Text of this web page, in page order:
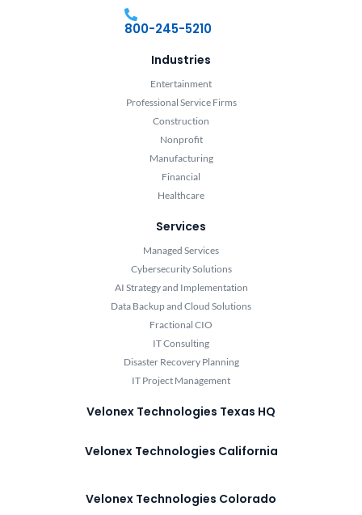
800-245-5210
Industries
Entertainment
Professional Service Firms
Construction
Nonprofit
Manufacturing
Financial
Healthcare
Services
Managed Services
Cybersecurity Solutions
AI Strategy and Implementation
Data Backup and Cloud Solutions
Fractional CIO
IT Consulting
Disaster Recovery Planning
IT Project Management
Velonex Technologies Texas HQ
Velonex Technologies California
Velonex Technologies Colorado